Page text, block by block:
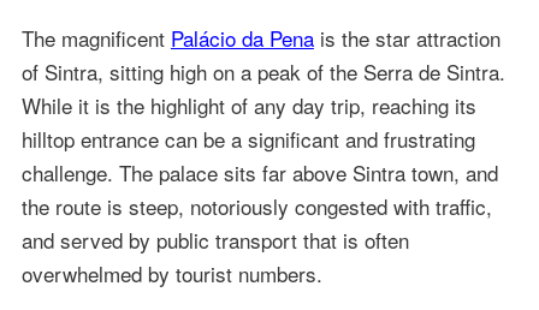
The magnificent Palácio da Penais the star attraction
of Sintra, sitting high on a peak of the Serra de Sintra.
While it is the highlight of any day trip, reaching its
hilltop entrance can be a significant and frustrating
challenge. The palace sits far above Sintra town, and
the route is steep, notoriously congested with traffic,
and served by public transport that is often
overwhelmed by tourist numbers.